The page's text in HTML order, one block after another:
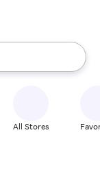
up and down
All Stores